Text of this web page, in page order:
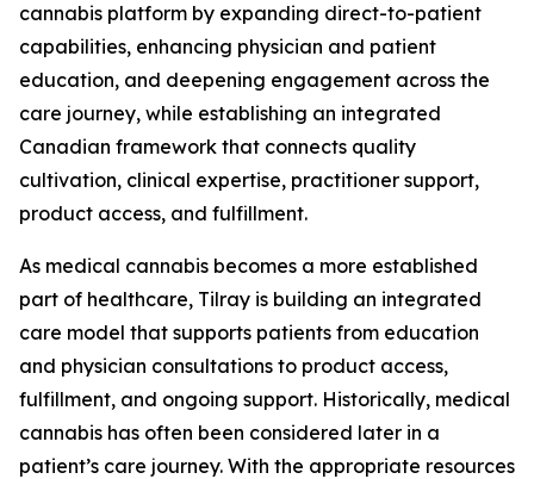
cannabis platform by expanding direct-to-patient
capabilities, enhancing physician and patient
education, and deepening engagement across the
care journey, while establishing an integrated
Canadian framework that connects quality
cultivation, clinical expertise, practitioner support,
product access, and fulfillment.
As medical cannabis becomes a more established
part of healthcare, Tilray is building an integrated
care model that supports patients from education
and physician consultations to product access,
fulfillment, and ongoing support. Historically, medical
cannabis has often been considered later in a
patient’s care journey. With the appropriate resources